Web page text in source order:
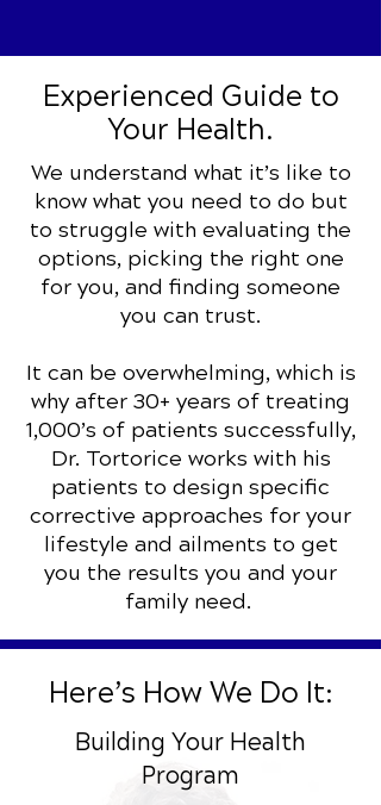
Experienced Guide to
Your Health.
We understand what it’s like to
know what you need to do but
to struggle with evaluating the
options, picking the right one
for you, and finding someone
you can trust.
It can be overwhelming, which is
why after 30+ years of treating
1,000’s of patients successfully,
Dr. Tortorice works with his
patients to design specific
corrective approaches for your
lifestyle and ailments to get
you the results you and your
family need.
Here’s How We Do It:
Building Your Health
Program